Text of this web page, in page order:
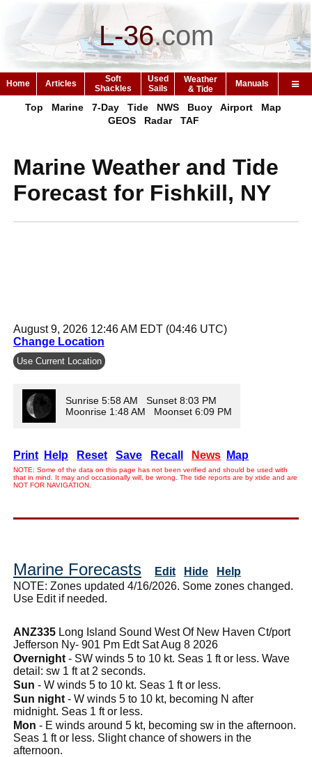
L-36.com
Home Articles
Soft
Shackles
Used
Sails
Weather
& Tide
Manuals
Top Marine 7-Day Tide NWS Buoy Airport
Map
GEOS
Radar TAF
Marine Weather and Tide
Forecast for Fishkill, NY
August 9, 2026 12:46 AM EDT (04:46 UTC)
Change Location
Use Current Location
Sunrise 5:58 AM Sunset 8:03 PM
Moonrise 1:48 AM Moonset 6:09 PM
Print Help Reset Save Recall News Map
NOTE: Some of the data on this page has not been verified and should be used with
that in mind. It may and occasionally will, be wrong. The tide reports are by xtide and are
NOT FOR NAVIGATION.
Marine Forecasts Edit Hide
Help
NOTE: Zones updated 4/16/2026. Some zones changed.
Use Edit if needed.
ANZ335 Long Island Sound West Of New Haven Ct/port
Jefferson Ny- 901 Pm Edt Sat Aug 8 2026
Overnight - SW winds 5 to 10 kt. Seas 1 ft or less. Wave
detail: sw 1 ft at 2 seconds.
Sun - W winds 5 to 10 kt. Seas 1 ft or less.
Sun night - W winds 5 to 10 kt, becoming N after
midnight. Seas 1 ft or less.
Mon - E winds around 5 kt, becoming sw in the afternoon.
Seas 1 ft or less. Slight chance of showers in the
afternoon.